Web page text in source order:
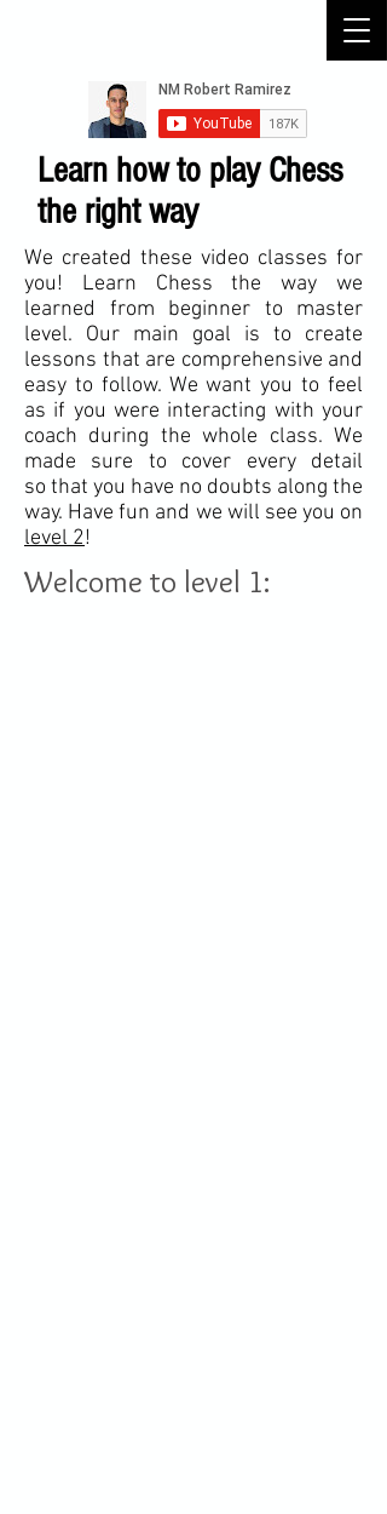
Learn how to play Chess
the right way
We created these video classes for
you! Learn Chess the way we
learned from beginner to master
level. Our main goal is to create
lessons that are comprehensive and
easy to follow. We want you to feel
as if you were interacting with your
coach during the whole class. We
made sure to cover every detail
so that you have no doubts along the
way. Have fun and we will see you on
level 2!
Welcome to level 1: